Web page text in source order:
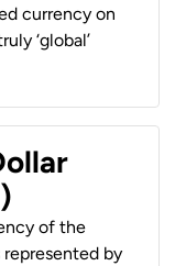
currency on
‘global’
of the
by